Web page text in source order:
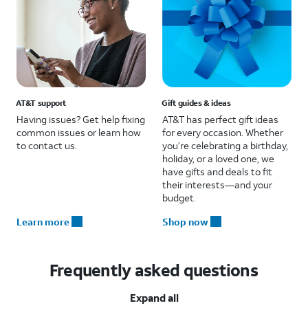
AT&T support
Having issues? Get help fixing
common issues or learn how
to contact us.
Learn more
Gift guides & ideas
AT&T has perfect gift ideas
for every occasion. Whether
you’re celebrating a birthday,
holiday, or a loved one, we
have gifts and deals to fit
their interests—and your
budget.
Shop now
Frequently asked questions
Expand all